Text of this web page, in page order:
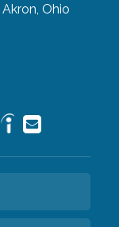
Akron, Ohio